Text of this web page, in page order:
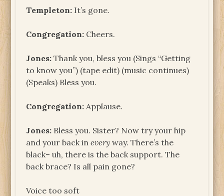
Templeton: It’s gone.
Congregation: Cheers.
Jones: Thank you, bless you (Sings “Getting
to know you”) (tape edit) (music continues)
(Speaks) Bless you.
Congregation: Applause.
Jones: Bless you. Sister? Now try your hip
and your back inevery way. There’s the
black– uh, there is the back support. The
back brace? Is all pain gone?
Voice too soft